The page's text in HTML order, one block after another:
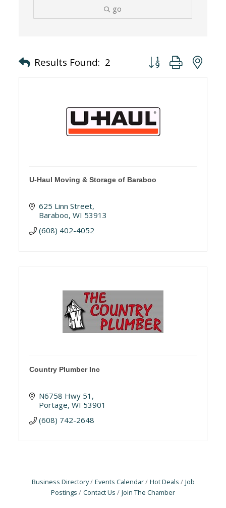
go
Results Found: 2 Button group with
U-Haul Moving & Storage of Baraboo
625 Linn Street
Baraboo WI 53913
(608) 402-4052
Country Plumber Inc
N6758 Hwy 51
Portage WI 53901
(608) 742-2648
Business Directory Events Calendar Hot Deals
Job
Postings
Contact Us Join The Chamber